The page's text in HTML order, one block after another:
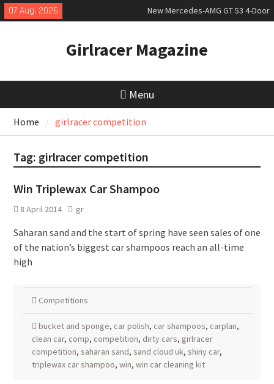
Skip
to
07 Aug, 2026
New Mercedes-AMG GT 53 4-Door
Coupé
slowly growing
New Bugatti Destrier
Girlracer Magazine
Menu
Home girlracer competition
Tag: girlracer competition
Win Triplewax Car Shampoo
8 April 2014 gr
Saharan sand and the start of spring have seen sales of one
of the nation’s biggest car shampoos reach an all-time
high
Competitions
bucket and sponge, car polish, car shampoos, carplan,
clean car, comp, competition, dirty cars, girlracer
competition, saharan sand, sand cloud uk, shiny car,
triplewax car shampoo, win, win car cleaning kit